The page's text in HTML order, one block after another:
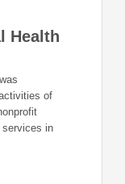
Health
of
services in